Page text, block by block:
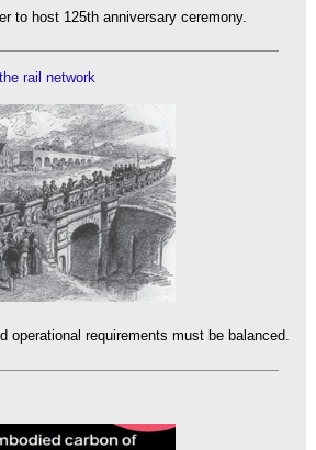
to host 125th anniversary ceremony.
rail network
operational requirements must be balanced.